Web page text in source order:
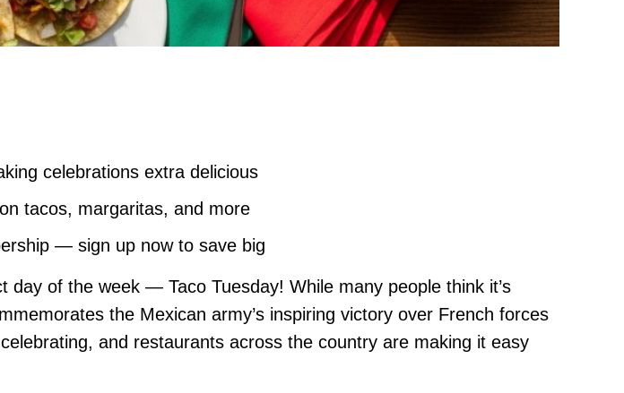
celebrations extra delicious
tacos, margaritas, and more
— sign up now to save big
day of the week — Taco Tuesday! While many people think it’s
the Mexican army’s inspiring victory over French forces
and restaurants across the country are making it easy